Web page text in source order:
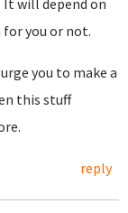
will depend on
you or not.
you to make a
this stuff
reply